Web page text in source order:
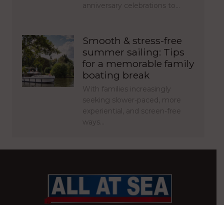
anniversary celebrations to…
Smooth & stress-free
summer sailing: Tips
for a memorable family
boating break
With families increasingly
seeking slower-paced, more
experiential, and screen-free
ways…